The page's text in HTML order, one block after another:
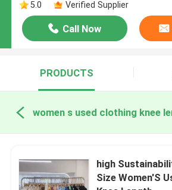
5.0
Verified Supplier
Call Now
PRODUCTS
high
Size Women'S